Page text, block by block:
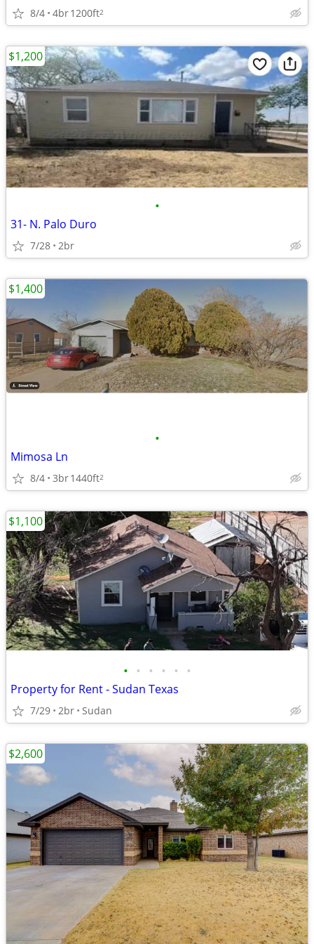
8/4 4br1200ft2
•
31- N. Palo Duro
7/28 2br
$1,200
•
Mimosa Ln
8/4 3br1440ft2
$1,400
• • • • • •
Property for Rent - Sudan Texas
7/29 2br Sudan
$1,100
$2,600